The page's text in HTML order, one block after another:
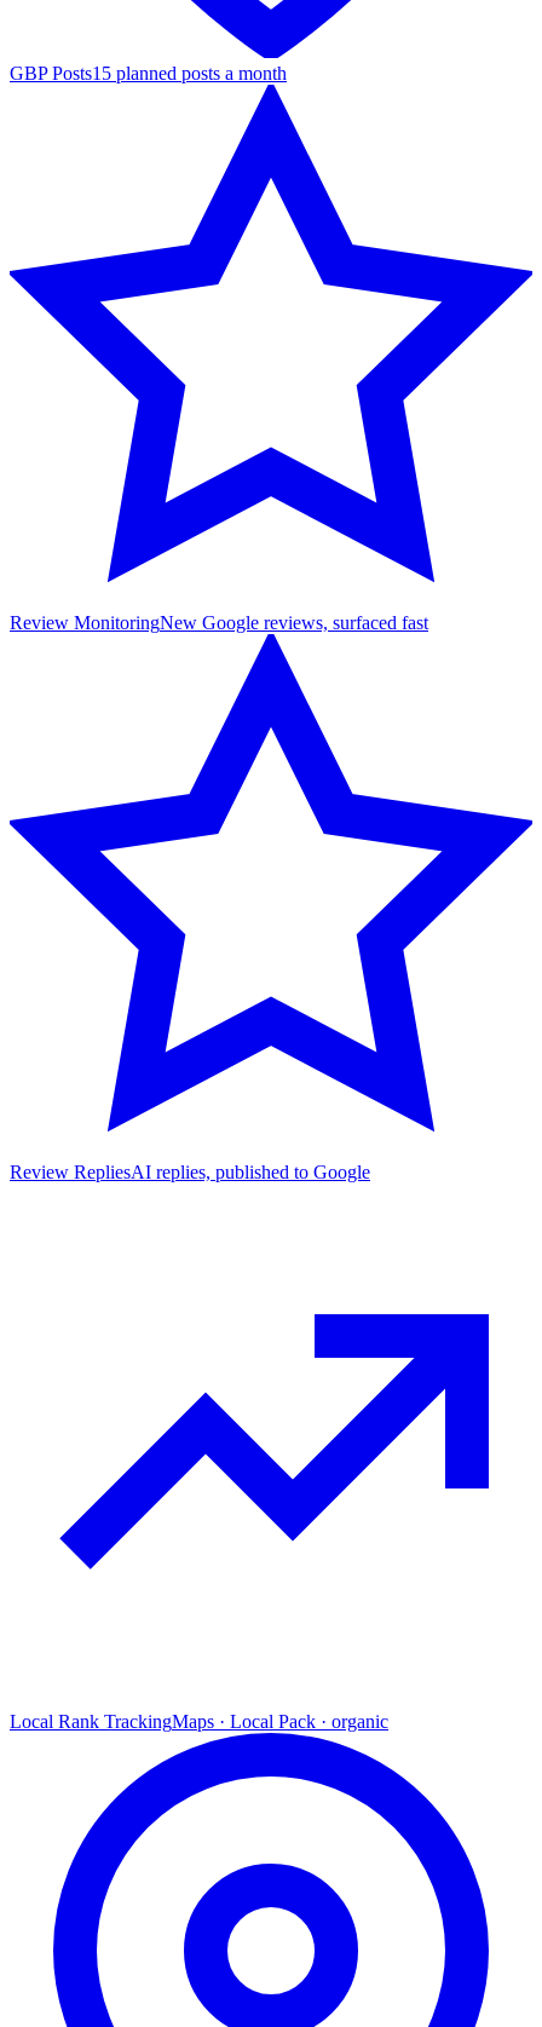
GBP Posts15 planned posts a month
Review MonitoringNew Google reviews, surfaced fast
Review RepliesAI replies, published to Google
Local Rank TrackingMaps · Local Pack · organic